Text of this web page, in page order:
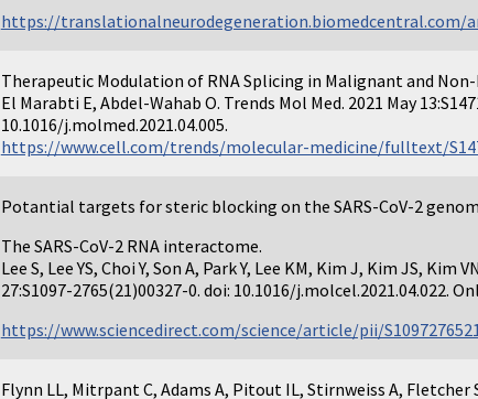
https://translationalneurodegeneration.biomedcentral.com/
Therapeutic Modulation of RNA Splicing in Malignant and
El Marabti E, Abdel-Wahab O. Trends Mol Med. 2021 May
10.1016/j.molmed.2021.04.005.
https://www.cell.com/trends/molecular-medicine/fulltext/
Potantial targets for steric blocking on the SARS-CoV-2
The SARS-CoV-2 RNA interactome.
Lee S, Lee YS, Choi Y, Son A, Park Y, Lee KM, Kim J, Kim JS, Kim
27:S1097-2765(21)00327-0. doi: 10.1016/j.molcel.2021.04.022.
https://www.sciencedirect.com/science/article/pii/
Flynn LL, Mitrpant C, Adams A, Pitout IL, Stirnweiss A, Fletcher